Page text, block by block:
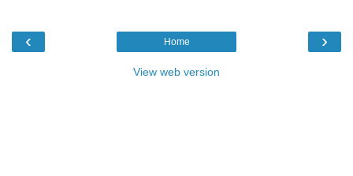
‹ ›
Home
View web version